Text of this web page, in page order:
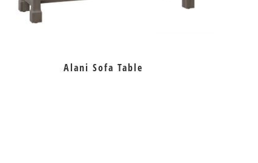
Alani Sofa Table